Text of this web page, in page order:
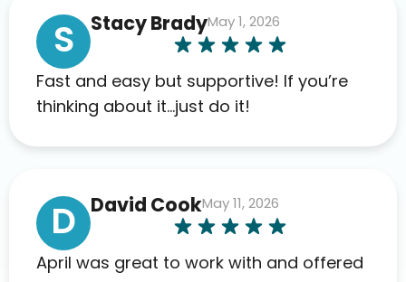
far. My insurance company’s
marketplace connected me to Agile,
and I will recommend this company
to others as well.
S Stacy BradyMay 1, 2026
Fast and easy but supportive! If you’re
thinking about it…just do it!
D David CookMay 11, 2026
April was great to work with and offered